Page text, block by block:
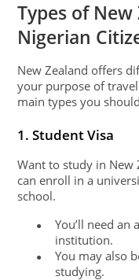
Types of
Nigerian
New Zealand offers
your purpose of
main types you
1. Student Visa
Want to study in New
can enroll in a
school.
●
You’ll need
institution.
●
You may also
studying.